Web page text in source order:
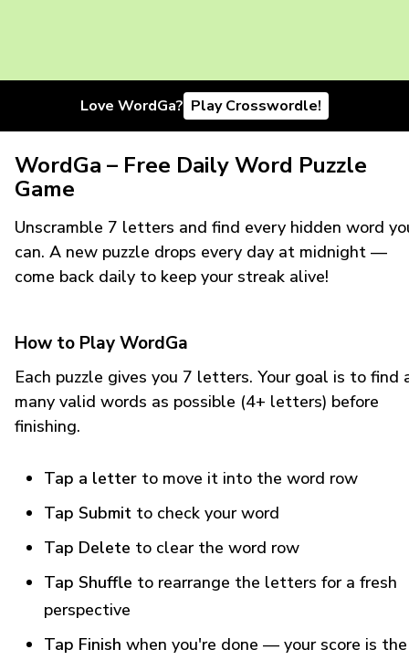
Love WordGa? Play Crosswordle!
WordGa – Free Daily Word Puzzle
Game
Unscramble 7 letters and find every hidden word
can. A new puzzle drops every day at midnight —
come back daily to keep your streak alive!
How to Play WordGa
Each puzzle gives you 7 letters. Your goal is to find
many valid words as possible (4+ letters) before
finishing.
Tap a letter to move it into the word row
Tap Submit to check your word
Tap Delete to clear the word row
Tap Shuffle to rearrange the letters for a fresh
perspective
Tap Finish when you're done — your score is the